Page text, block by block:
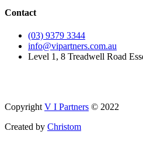
Contact
(03) 9379 3344
info@vipartners.com.au
Level 1, 8 Treadwell Road
Copyright V I Partners © 2022
Created by Christom